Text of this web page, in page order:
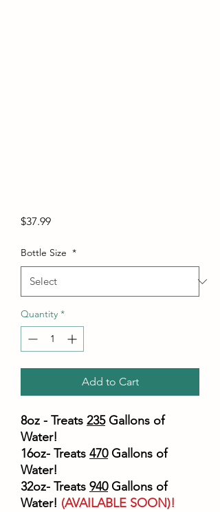
$37.99Price
Bottle Size *
Quantity *
Add to Cart
8oz - Treats 235Gallons of
Water!
16oz- Treats 470Gallons of
Water!
32oz- Treats 940Gallons of
Water! (AVAILABLE SOON)!